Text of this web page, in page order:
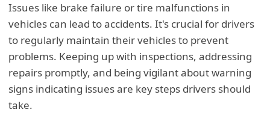
Issues like brake failure or tire malfunctions in
vehicles can lead to accidents. It's crucial for drivers
to regularly maintain their vehicles to prevent
problems. Keeping up with inspections, addressing
repairs promptly, and being vigilant about warning
signs indicating issues are key steps drivers should
take.